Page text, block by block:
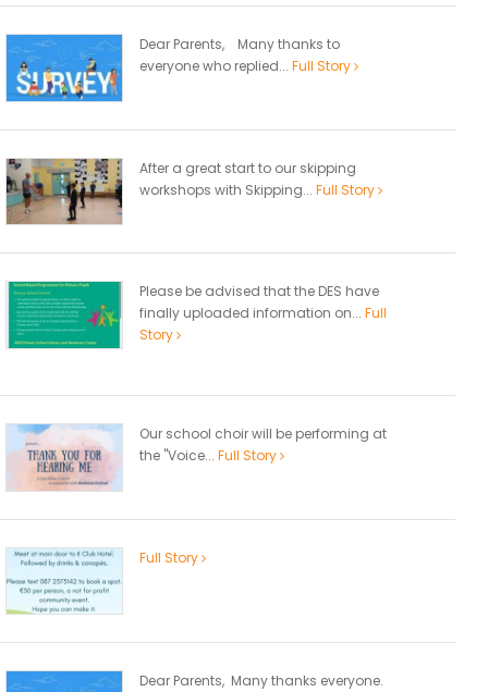
Dear Parents, Many thanks to
everyone who replied... Full Story
After a great start to our skipping
workshops with Skipping... Full Story
Please be advised that the DES have
finally uploaded information on... Full
Story
Our school choir will be performing at
the "Voice... Full Story
Full Story
Dear Parents, Many thanks everyone.